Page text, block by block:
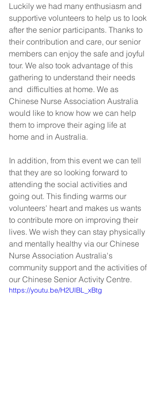
Luckily we had many enthusiasm and
supportive volunteers to help us to look
after the senior participants. Thanks to
their contribution and care, our senior
members can enjoy the safe and joyful
tour. We also took advantage of this
gathering to understand their needs
and  difficulties at home. We as
Chinese Nurse Association Australia
would like to know how we can help
them to improve their aging life at
home and in Australia.
In addition, from this event we can tell
that they are so looking forward to
attending the social activities and
going out. This finding warms our
volunteers' heart and makes us wants
to contribute more on improving their
lives. We wish they can stay physically
and mentally healthy via our Chinese
Nurse Association Australia's
community support and the activities of
our Chinese Senior Activity Centre.
https://youtu.be/H2UIBL_xBtg